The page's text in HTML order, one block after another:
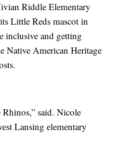
Riddle Elementary
Little Reds mascot in
inclusive and getting
Native American Heritage
said. Nicole
Lansing elementary